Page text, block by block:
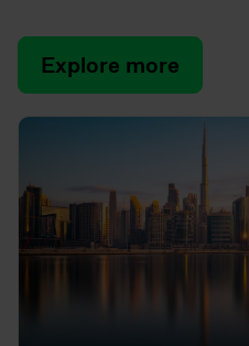
Explore more